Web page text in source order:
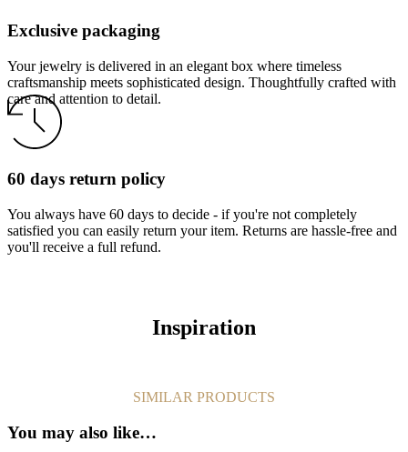
Exclusive packaging
Your jewelry is delivered in an elegant box where timeless
craftsmanship meets sophisticated design. Thoughtfully crafted with
care and attention to detail.
60 days return policy
You always have 60 days to decide - if you're not completely
satisfied you can easily return your item. Returns are hassle-free and
you'll receive a full refund.
Inspiration
SIMILAR PRODUCTS
You may also like…